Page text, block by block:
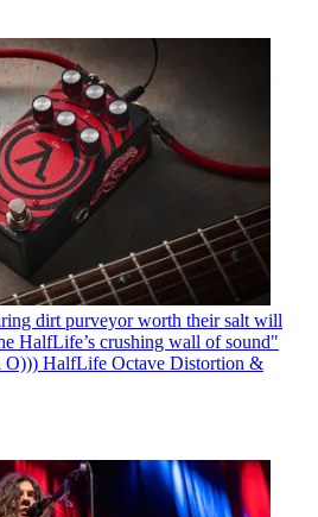
dirt purveyor worth their salt will
HalfLife’s crushing wall of sound"
O))) HalfLife Octave Distortion &